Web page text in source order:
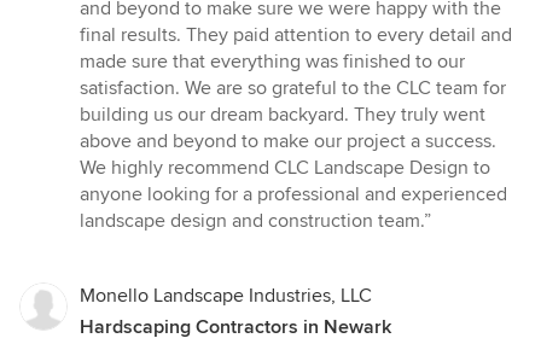
and beyond to make sure we were happy with the
final results. They paid attention to every detail and
made sure that everything was finished to our
satisfaction. We are so grateful to the CLC team for
building us our dream backyard. They truly went
above and beyond to make our project a success.
We highly recommend CLC Landscape Design to
anyone looking for a professional and experienced
landscape design and construction team.”
Monello Landscape Industries, LLC
Hardscaping Contractors in Newark